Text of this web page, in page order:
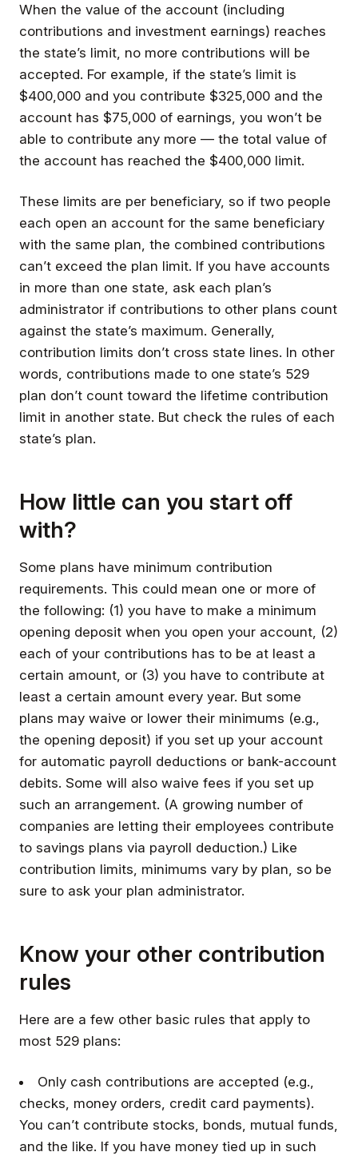
When the value of the account (including
contributions and investment earnings) reaches
the state’s limit, no more contributions will be
accepted. For example, if the state’s limit is
$400,000 and you contribute $325,000 and the
account has $75,000 of earnings, you won’t be
able to contribute any more — the total value of
the account has reached the $400,000 limit.
These limits are per beneficiary, so if two people
each open an account for the same beneficiary
with the same plan, the combined contributions
can’t exceed the plan limit. If you have accounts
in more than one state, ask each plan’s
administrator if contributions to other plans count
against the state’s maximum. Generally,
contribution limits don’t cross state lines. In other
words, contributions made to one state’s 529
plan don’t count toward the lifetime contribution
limit in another state. But check the rules of each
state’s plan.
How little can you start off
with?
Some plans have minimum contribution
requirements. This could mean one or more of
the following: (1) you have to make a minimum
opening deposit when you open your account, (2)
each of your contributions has to be at least a
certain amount, or (3) you have to contribute at
least a certain amount every year. But some
plans may waive or lower their minimums (e.g.,
the opening deposit) if you set up your account
for automatic payroll deductions or bank-account
debits. Some will also waive fees if you set up
such an arrangement. (A growing number of
companies are letting their employees contribute
to savings plans via payroll deduction.) Like
contribution limits, minimums vary by plan, so be
sure to ask your plan administrator.
Know your other contribution
rules
Here are a few other basic rules that apply to
most 529 plans:
Only cash contributions are accepted (e.g.,
checks, money orders, credit card payments).
You can’t contribute stocks, bonds, mutual funds,
and the like. If you have money tied up in such